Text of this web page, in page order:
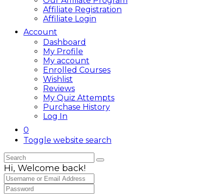
Affiliate Registration
Affiliate Login
Account
Dashboard
My Profile
My account
Enrolled Courses
Wishlist
Reviews
My Quiz Attempts
Purchase History
Log In
0
Toggle website search
Hi, Welcome back!